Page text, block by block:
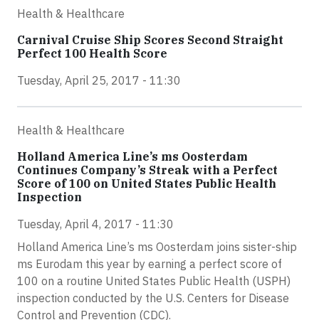
Health & Healthcare
Carnival Cruise Ship Scores Second Straight
Perfect 100 Health Score
Tuesday, April 25, 2017 - 11:30
Health & Healthcare
Holland America Line’s ms Oosterdam
Continues Company’s Streak with a Perfect
Score of 100 on United States Public Health
Inspection
Tuesday, April 4, 2017 - 11:30
Holland America Line’s ms Oosterdam joins sister-ship
ms Eurodam this year by earning a perfect score of
100 on a routine United States Public Health (USPH)
inspection conducted by the U.S. Centers for Disease
Control and Prevention (CDC).